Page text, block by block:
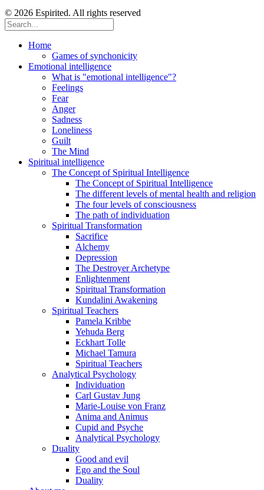
© 2026 Espirited. All rights reserved
Home
Games of synchonicity
Emotional intelligence
What is "emotional intelligence"?
Feelings
Fear
Anger
Sadness
Loneliness
Guilt
The Mind
Spiritual intelligence
The Concept of Spiritual Intelligence
The Concept of Spiritual Intelligence
The different levels of mental health and religion
The four levels of consciousness
The path of individuation
Spiritual Transformation
Sacrifice
Alchemy
Depression
The Destroyer Archetype
Enlightenment
Spiritual Transformation
Kundalini Awakening
Spiritual Teachers
Pamela Kribbe
Yehuda Berg
Eckhart Tolle
Michael Tamura
Spiritual Teachers
Analytical Psychology
Individuation
Carl Gustav Jung
Marie-Louise von Franz
Anima and Animus
Cupid and Psyche
Analytical Psychology
Duality
Good and evil
Ego and the Soul
Duality